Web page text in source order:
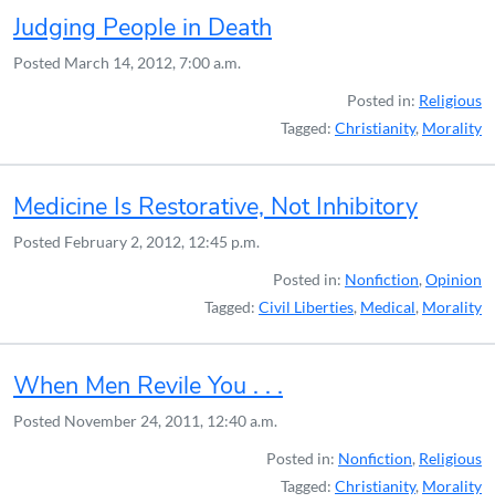
Judging People in Death
Posted March 14, 2012, 7:00 a.m.
Posted in: Religious
Tagged: Christianity, Morality
Medicine Is Restorative, Not Inhibitory
Posted February 2, 2012, 12:45 p.m.
Posted in: Nonfiction, Opinion
Tagged: Civil Liberties, Medical, Morality
When Men Revile You . . .
Posted November 24, 2011, 12:40 a.m.
Posted in: Nonfiction, Religious
Tagged: Christianity, Morality